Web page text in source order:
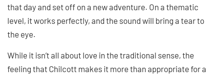
that day and set off on a new adventure. On a thematic
level, it works perfectly, and the sound will bring a tear to
the eye.
While it isn’t all about love in the traditional sense, the
feeling that Chilcott makes it more than appropriate for a